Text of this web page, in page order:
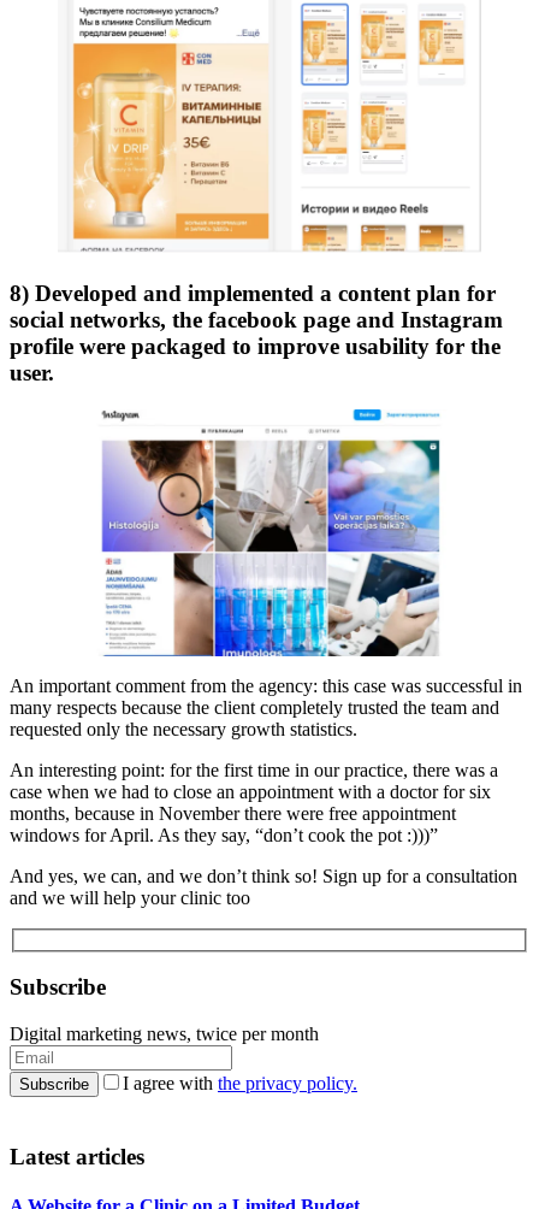
8) Developed and implemented a content plan for
social networks, the facebook page and Instagram
profile were packaged to improve usability for the
user.
An important comment from the agency: this case was successful in
many respects because the client completely trusted the team and
requested only the necessary growth statistics.
An interesting point: for the first time in our practice, there was a
case when we had to close an appointment with a doctor for six
months, because in November there were free appointment
windows for April. As they say, “don’t cook the pot :)))”
And yes, we can, and we don’t think so! Sign up for a consultation
and we will help your clinic too
Subscribe
Digital marketing news, twice per month
I agree with the privacy policy.
Latest articles